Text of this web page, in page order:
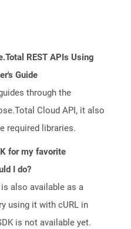
REST APIs Using
Guide
through the
Cloud API, it also
required libraries.
for my favorite
I do?
also available as a
using it with cURL in
is not available yet.